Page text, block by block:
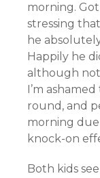
morning.
stressing
he
Happily he
although
I’m
round, and
morning
knock-on
Both kids